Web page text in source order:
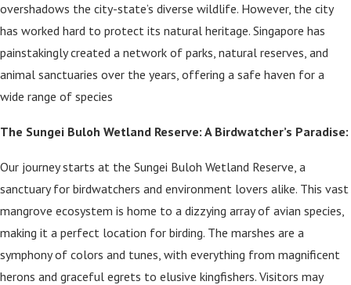
overshadows the city-state’s diverse wildlife. However, the city
has worked hard to protect its natural heritage. Singapore has
painstakingly created a network of parks, natural reserves, and
animal sanctuaries over the years, offering a safe haven for a
wide range of species
The Sungei Buloh Wetland Reserve: A Birdwatcher’s Paradise:
Our journey starts at the Sungei Buloh Wetland Reserve, a
sanctuary for birdwatchers and environment lovers alike. This vast
mangrove ecosystem is home to a dizzying array of avian species,
making it a perfect location for birding. The marshes are a
symphony of colors and tunes, with everything from magnificent
herons and graceful egrets to elusive kingfishers. Visitors may